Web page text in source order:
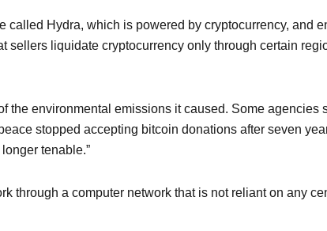
Hydra, which is powered by cryptocurrency, and
liquidate cryptocurrency only through certain
environmental emissions it caused. Some agencies
stopped accepting bitcoin donations after seven
tenable.”
through a computer network that is not reliant on any